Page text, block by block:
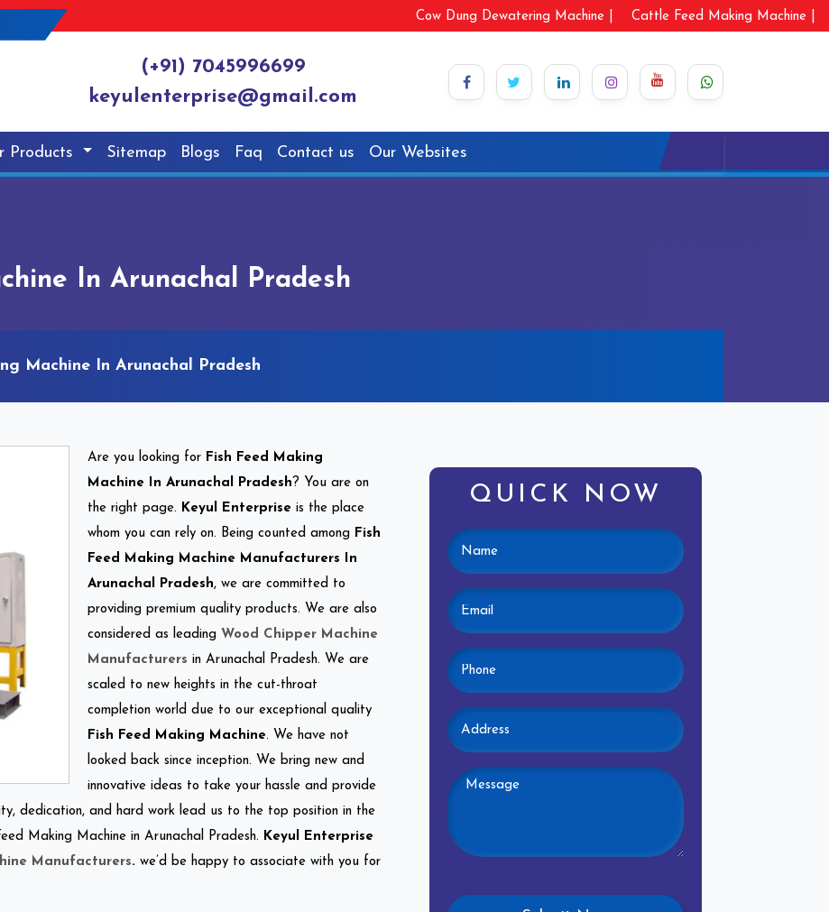
Cow Dung Dewatering Machine | Cattle Feed Making Machine |
(+91) 7045996699
keyulenterprise@gmail.com
Products Sitemap Blogs Faq Contact us Our Websites
In Arunachal Pradesh
Machine In Arunachal Pradesh
Are you looking for Fish Feed Making
Machine In Arunachal Pradesh ? You are on
the right page. Keyul Enterprise is the place
whom you can rely on. Being counted among Fish
Feed Making Machine Manufacturers In
Arunachal Pradesh, we are committed to
providing premium quality products. We are also
considered as leading Wood Chipper Machine
Manufacturers in Arunachal Pradesh. We are
scaled to new heights in the cut-throat
completion world due to our exceptional quality
Fish Feed Making Machine. We have not
looked back since inception. We bring new and
innovative ideas to take your hassle and provide
dedication, and hard work lead us to the top position in the
Making Machine in Arunachal Pradesh. Keyul Enterprise
Manufacturers. we’d be happy to associate with you for
QUICK NOW